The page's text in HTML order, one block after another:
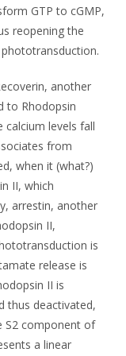
GTP to cGMP,
reopening the
another
to Rhodopsin
calcium levels fall
from
when it (what?)
II, which
arrestin, another
II,
is
release is
II is
thus deactivated,
S2 component of
a linear